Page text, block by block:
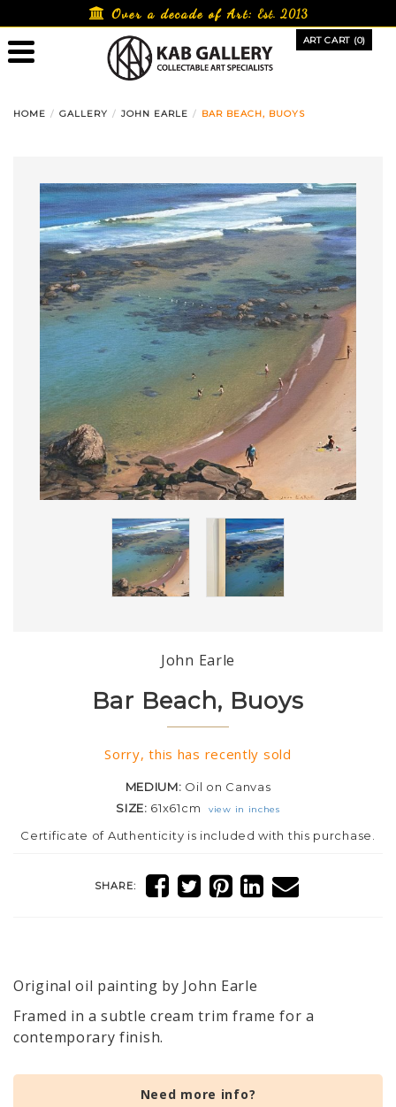
to
content
Over a decade of Art:Est. 2013
ART CART (0)
HOME GALLERY JOHN EARLE BAR BEACH, BUOYS
John Earle
Bar Beach, Buoys
Sorry, this has recently sold
MEDIUM: Oil on Canvas
SIZE: 61x61cm view in inches
Certificate of Authenticity is included with this purchase.
SHARE:
Original oil painting by John Earle
Framed in a subtle cream trim frame for a
contemporary finish.
Need more info?